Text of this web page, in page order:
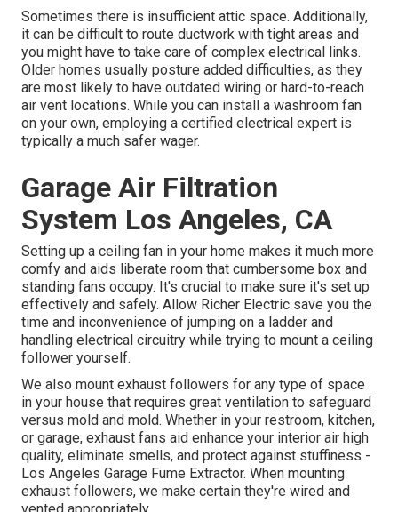
Sometimes there is insufficient attic space. Additionally,
it can be difficult to route ductwork with tight areas and
you might have to take care of complex electrical links.
Older homes usually posture added difficulties, as they
are most likely to have outdated wiring or hard-to-reach
air vent locations. While you can install a washroom fan
on your own, employing a certified electrical expert is
typically a much safer wager.
Garage Air Filtration
System Los Angeles, CA
Setting up a ceiling fan in your home makes it much more
comfy and aids liberate room that cumbersome box and
standing fans occupy. It's crucial to make sure it's set up
effectively and safely. Allow Richer Electric save you the
time and inconvenience of jumping on a ladder and
handling electrical circuitry while trying to mount a ceiling
follower yourself.
We also mount exhaust followers for any type of space
in your house that requires great ventilation to safeguard
versus mold and mold. Whether in your restroom, kitchen,
or garage, exhaust fans aid enhance your interior air high
quality, eliminate smells, and protect against stuffiness -
Los Angeles Garage Fume Extractor. When mounting
exhaust followers, we make certain they're wired and